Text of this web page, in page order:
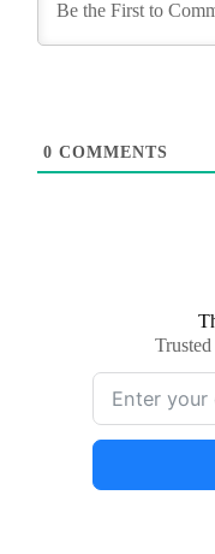
0 COMMENTS